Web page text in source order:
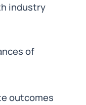
industry
of
outcomes